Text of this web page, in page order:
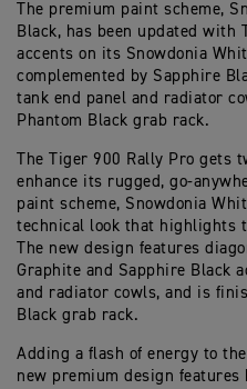
The premium paint scheme,
Black, has been updated with
accents on its Snowdonia
complemented by Sapphire
tank end panel and radiator
Phantom Black grab rack.
The Tiger 900 Rally Pro gets
enhance its rugged, go-
paint scheme, Snowdonia
technical look that highlights
The new design features
Graphite and Sapphire Black
and radiator cowls, and is
Black grab rack.
Adding a flash of energy to
new premium design